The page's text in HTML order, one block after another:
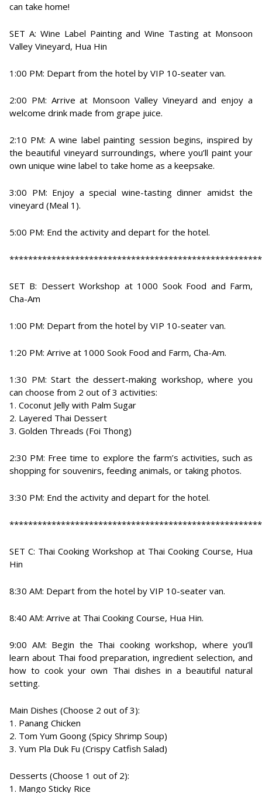
can take home!
SET A: Wine Label Painting and Wine Tasting at Monsoon
Valley Vineyard, Hua Hin
1:00 PM: Depart from the hotel by VIP 10-seater van.
2:00 PM: Arrive at Monsoon Valley Vineyard and enjoy a
welcome drink made from grape juice.
2:10 PM: A wine label painting session begins, inspired by
the beautiful vineyard surroundings, where you’ll paint your
own unique wine label to take home as a keepsake.
3:00 PM: Enjoy a special wine-tasting dinner amidst the
vineyard (Meal 1).
5:00 PM: End the activity and depart for the hotel.
SET B: Dessert Workshop at 1000 Sook Food and Farm,
Cha-Am
1:00 PM: Depart from the hotel by VIP 10-seater van.
1:20 PM: Arrive at 1000 Sook Food and Farm, Cha-Am.
1:30 PM: Start the dessert-making workshop, where you
can choose from 2 out of 3 activities:
1. Coconut Jelly with Palm Sugar
2. Layered Thai Dessert
3. Golden Threads (Foi Thong)
2:30 PM: Free time to explore the farm’s activities, such as
shopping for souvenirs, feeding animals, or taking photos.
3:30 PM: End the activity and depart for the hotel.
SET C: Thai Cooking Workshop at Thai Cooking Course, Hua
Hin
8:30 AM: Depart from the hotel by VIP 10-seater van.
8:40 AM: Arrive at Thai Cooking Course, Hua Hin.
9:00 AM: Begin the Thai cooking workshop, where you’ll
learn about Thai food preparation, ingredient selection, and
how to cook your own Thai dishes in a beautiful natural
setting.
Main Dishes (Choose 2 out of 3):
1. Panang Chicken
2. Tom Yum Goong (Spicy Shrimp Soup)
3. Yum Pla Duk Fu (Crispy Catfish Salad)
Desserts (Choose 1 out of 2):
1. Mango Sticky Rice